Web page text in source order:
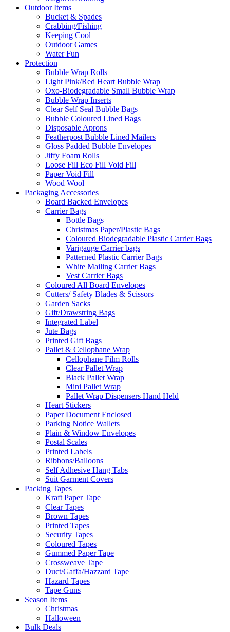
Outdoor Items
Bucket & Spades
Crabbing/Fishing
Keeping Cool
Outdoor Games
Water Fun
Protection
Bubble Wrap Rolls
Light Pink/Red Heart Bubble Wrap
Oxo-Biodegradable Small Bubble Wrap
Bubble Wrap Inserts
Clear Self Seal Bubble Bags
Bubble Coloured Lined Bags
Disposable Aprons
Featherpost Bubble Lined Mailers
Gloss Padded Bubble Envelopes
Jiffy Foam Rolls
Loose Fill Eco Fill Void Fill
Paper Void Fill
Wood Wool
Packaging Accessories
Board Backed Envelopes
Carrier Bags
Bottle Bags
Christmas Paper/Plastic Bags
Coloured Biodegradable Plastic Carrier Bags
Varigauge Carrier bags
Patterned Plastic Carrier Bags
White Mailing Carrier Bags
Vest Carrier Bags
Coloured All Board Envelopes
Cutters/ Safety Blades & Scissors
Garden Sacks
Gift/Drawstring Bags
Integrated Label
Jute Bags
Printed Gift Bags
Pallet & Cellophane Wrap
Cellophane Film Rolls
Clear Pallet Wrap
Black Pallet Wrap
Mini Pallet Wrap
Pallet Wrap Dispensers Hand Held
Heart Stickers
Paper Document Enclosed
Parking Notice Wallets
Plain & Window Envelopes
Postal Scales
Printed Labels
Ribbons/Balloons
Self Adhesive Hang Tabs
Suit Garment Covers
Packing Tapes
Kraft Paper Tape
Clear Tapes
Brown Tapes
Printed Tapes
Security Tapes
Coloured Tapes
Gummed Paper Tape
Crossweave Tape
Duct/Gaffa/Hazzard Tape
Hazard Tapes
Tape Guns
Season Items
Christmas
Halloween
Bulk Deals